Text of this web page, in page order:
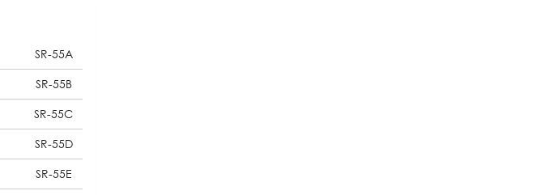
SR-55A
SR-55B
SR-55C
SR-55D
SR-55E